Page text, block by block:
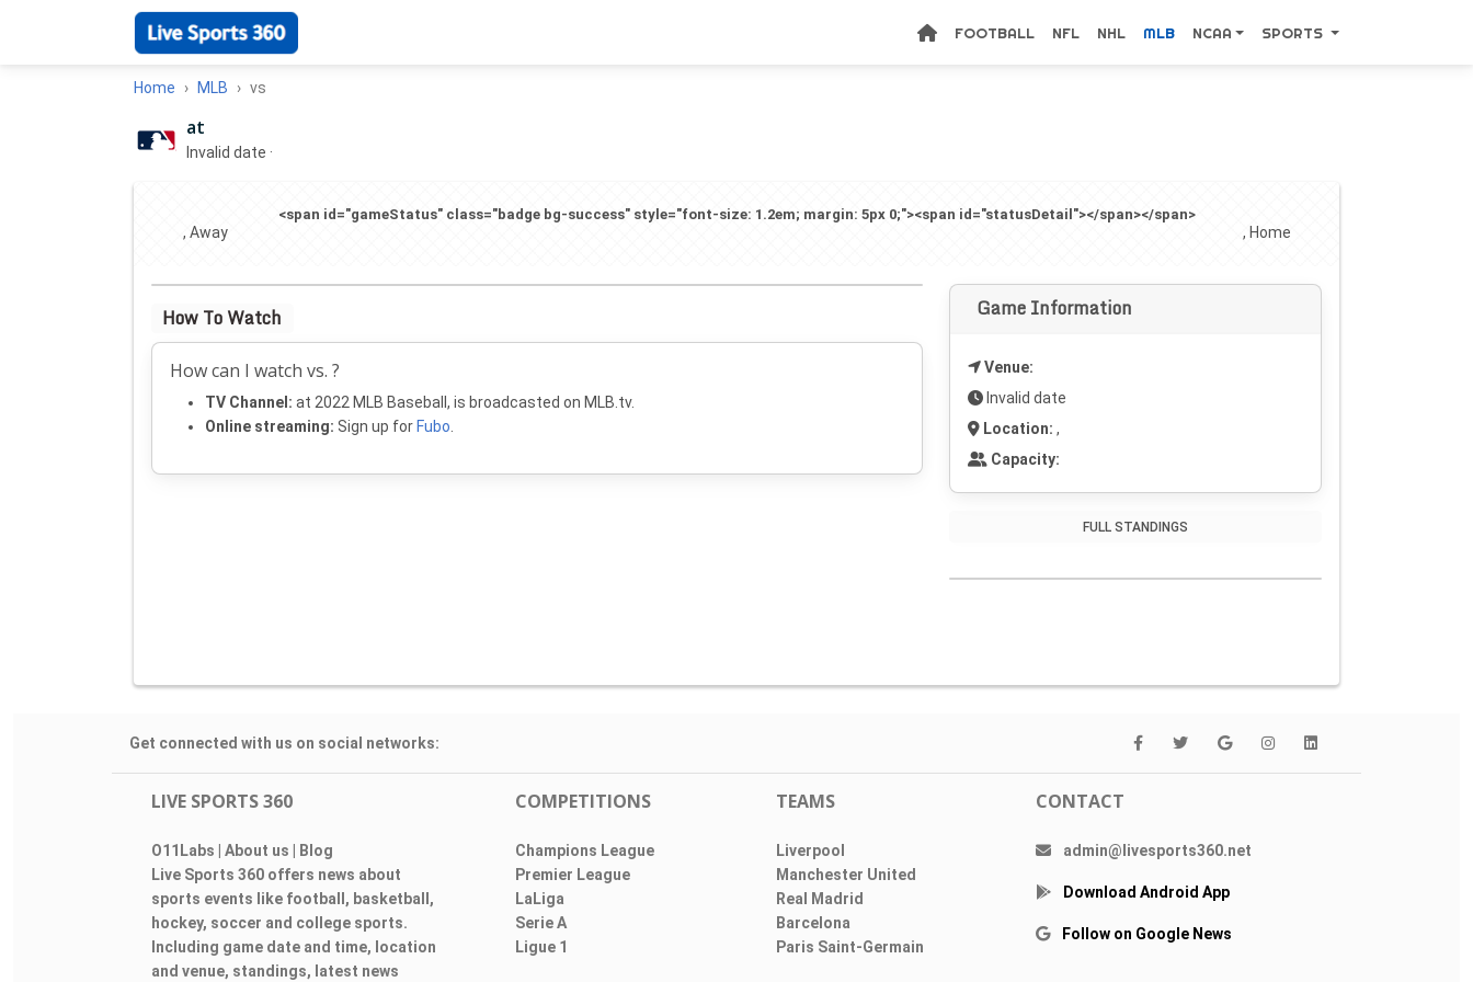
FOOTBALL NFL NHL MLB NCAA SPORTS
Home MLB vs
at
Invalid date ·
, Away
<span id="gameStatus" class="badge bg-success" style="font-size: 1.2em; margin: 5px 0;"><span id="statusDetail"></span></span>
, Home
How To Watch
How can I watch vs. ?
TV Channel: at 2022 MLB Baseball, is broadcasted on MLB.tv.
Online streaming: Sign up for Fubo
Game Information
Venue:
Invalid date
Location: ,
Capacity:
FULL STANDINGS
Get connected with us on social networks:
LIVE SPORTS 360
O11Labs | About us | Blog
Live Sports 360 offers news about
sports events like football, basketball,
hockey, soccer and college sports.
Including game date and time, location
and venue, standings, latest news
COMPETITIONS
Champions League
Premier League
LaLiga
Serie A
Ligue 1
TEAMS
Liverpool
Manchester United
Real Madrid
Barcelona
Paris Saint-Germain
CONTACT
admin@livesports360.net
Download Android App
Follow on Google News